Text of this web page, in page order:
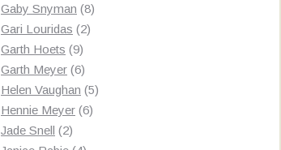
products
Gaby Snyman 88
Gari Louridas 22
Garth Hoets 99
products
Garth Meyer 66
products
Helen Vaughan 55
Hennie Meyer 66
Jade Snell 22